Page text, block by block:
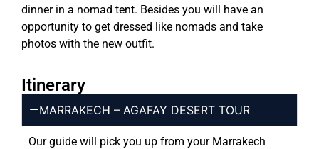
dinner in a nomad tent. Besides you will have an
opportunity to get dressed like nomads and take
photos with the new outfit.
Itinerary
MARRAKECH – AGAFAY DESERT TOUR
Our guide will pick you up from your Marrakech